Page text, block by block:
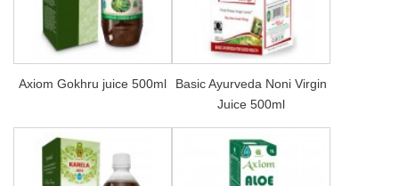
Axiom Gokhru juice 500ml
Basic Ayurveda Noni Virgin
Juice 500ml